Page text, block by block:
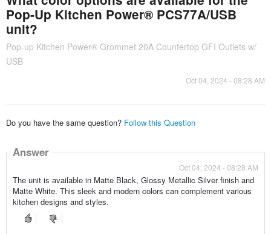
Pop-Up Kitchen Power® PCS77A/USB
unit?
Pop-up Kitchen Power® Grommet 20A Countertop GFI Outlets w/
USB
Oct 04, 2024 - 08:28 AM
Do you have the same question? Follow this Question
Answer
Oct 04, 2024 - 08:28 AM
The unit is available in Matte Black, Glossy Metallic Silver finish and
Matte White. This sleek and modern colors can complement various
kitchen designs and styles.